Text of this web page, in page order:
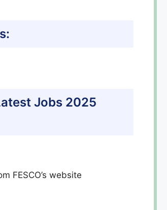
Jobs 2025
FESCO’s website